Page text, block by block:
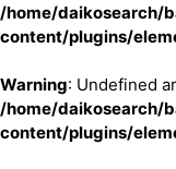
/home/daikosearch/
content/plugins/
Warning: Undefined
/home/daikosearch/
content/plugins/